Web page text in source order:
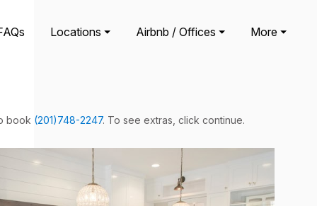
Locations ⏷ Airbnb / Offices ⏷ More ⏷
book (201)748-2247. To see extras, click continue.